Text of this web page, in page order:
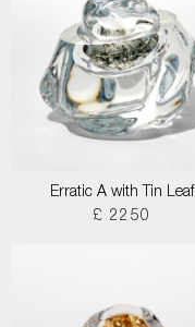
Erratic A with Tin Leaf
£ 2250